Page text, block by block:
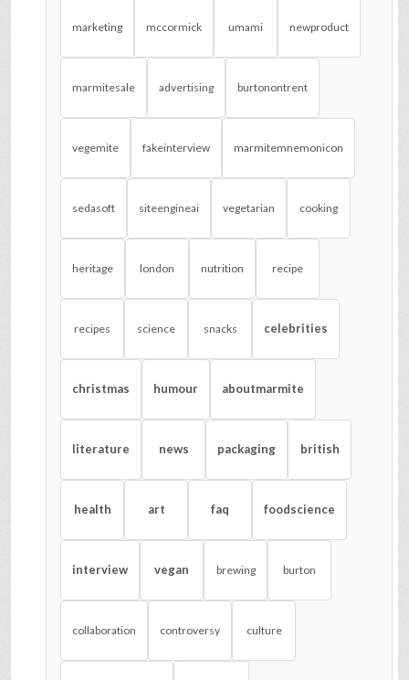
marketing mccormick umami newproduct
marmitesale advertising burtonontrent
vegemite fakeinterview marmitemnemonicon
sedasoft siteengineai vegetarian cooking
heritage london nutrition recipe
recipes science snacks celebrities
christmas humour aboutmarmite
literature news packaging british
health art faq foodscience
interview vegan brewing burton
collaboration controversy culture